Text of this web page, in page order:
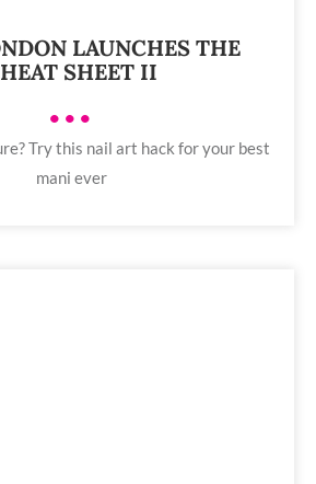
LAUNCHES THE
SHEET II
•••
Try this nail art hack for your best
mani ever